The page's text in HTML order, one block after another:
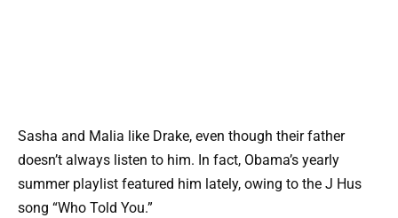
Sasha and Malia like Drake, even though their father
doesn’t always listen to him. In fact, Obama’s yearly
summer playlist featured him lately, owing to the J Hus
song “Who Told You.”